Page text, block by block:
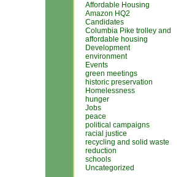
Affordable Housing
Amazon HQ2
Candidates
Columbia Pike trolley and
affordable housing
Development
environment
Events
green meetings
historic preservation
Homelessness
hunger
Jobs
peace
political campaigns
racial justice
recycling and solid waste
reduction
schools
Uncategorized